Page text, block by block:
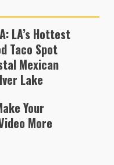
LA’s Hottest
Taco Spot
Mexican
Lake
Your
More